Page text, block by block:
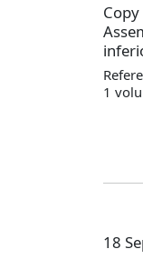
1
18